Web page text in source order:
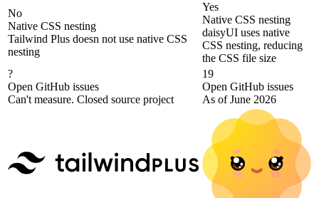
No
Native CSS nesting
Tailwind Plus doesn not use native CSS
nesting
Yes
Native CSS nesting
daisyUI uses native
CSS nesting, reducing
the CSS file size
?
Open GitHub issues
Can't measure. Closed source project
19
Open GitHub issues
As of June 2026